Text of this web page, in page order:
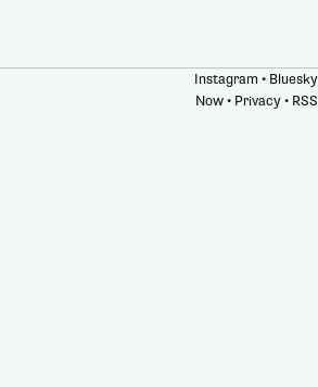
Instagram • Bluesky
Now• Privacy• RSS